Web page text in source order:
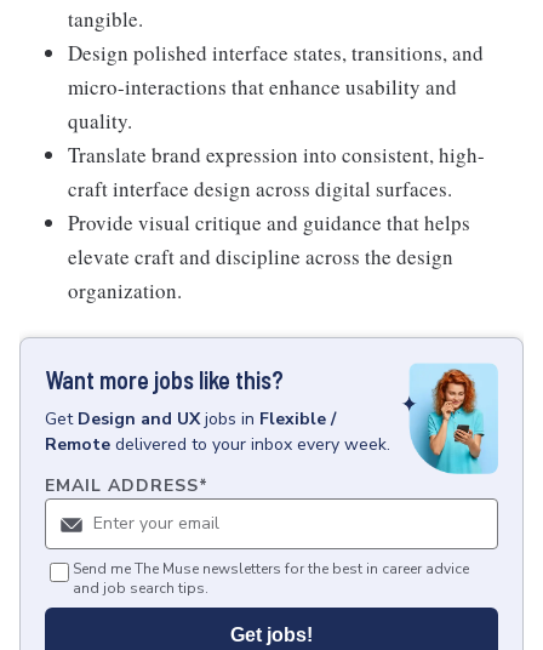
tangible.
Design polished interface states, transitions, and
micro-interactions that enhance usability and
quality.
Translate brand expression into consistent, high-
craft interface design across digital surfaces.
Provide visual critique and guidance that helps
elevate craft and discipline across the design
organization.
Want more jobs like this?
Get Design and UXjobs in Flexible /
Remote delivered to your inbox every week.
EMAIL ADDRESS*
Send me The Muse newsletters for the best in career advice
and job search tips.
Get jobs!